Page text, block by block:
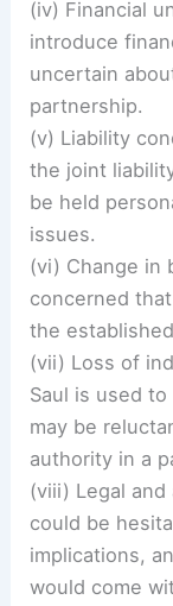
(iv) Financial
introduce
uncertain
partnership.
(v) Liability
the joint
be held
issues.
(vi) Change in
concerned
the
(vii) Loss of
Saul is used
may be
authority in a
(viii) Legal
could be
implications,
would come